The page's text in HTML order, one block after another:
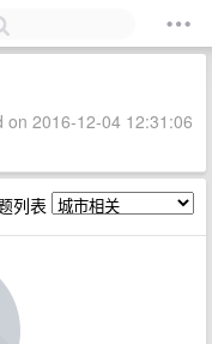
on 2016-12-04 12:31:06
列表